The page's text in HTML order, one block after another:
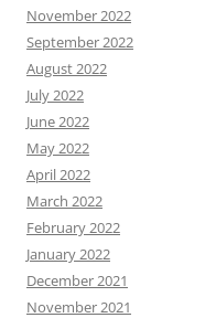
November 2022
September 2022
August 2022
July 2022
June 2022
May 2022
April 2022
March 2022
February 2022
January 2022
December 2021
November 2021